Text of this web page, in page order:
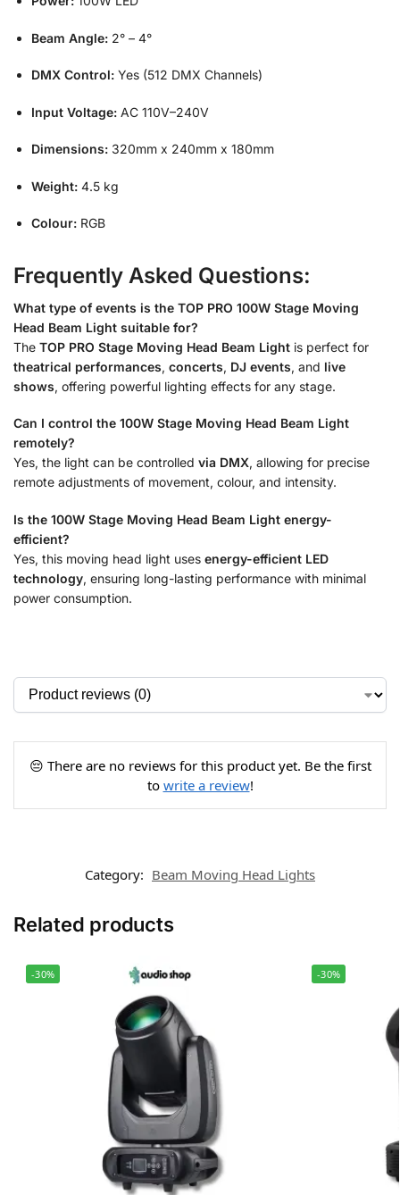
Beam Angle: 2° – 4°
DMX Control: Yes (512 DMX Channels)
Input Voltage: AC 110V–240V
Dimensions: 320mm x 240mm x 180mm
Weight: 4.5 kg
Colour: RGB
Frequently Asked Questions:
What type of events is the TOP PRO 100W Stage Moving
Head Beam Light suitable for?
The TOP PRO Stage Moving Head Beam Light is perfect for
theatrical performances, concerts, DJ events, and live
shows, offering powerful lighting effects for any stage.
Can I control the 100W Stage Moving Head Beam Light
remotely?
Yes, the light can be controlled via DMX, allowing for precise
remote adjustments of movement, colour, and intensity.
Is the 100W Stage Moving Head Beam Light energy-
efficient?
Yes, this moving head light uses energy-efficient LED
technology, ensuring long-lasting performance with minimal
power consumption.
😔 There are no reviews for this product yet. Be the first
to write a review!
Category: Beam Moving Head Lights
Related products
-30% -30%